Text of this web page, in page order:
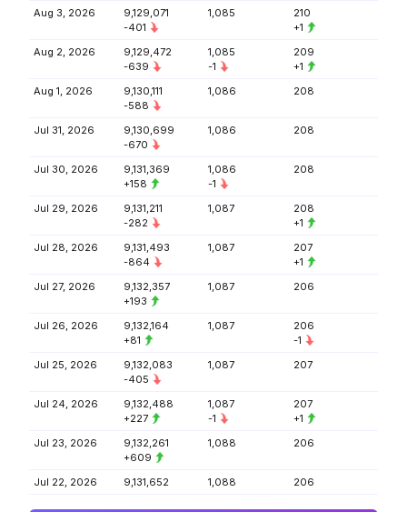
Aug 3, 2026
9,129,071
-401
1,085
210
+1
Aug 2, 2026
9,129,472
-639
1,085
-1
209
+1
Aug 1, 2026
9,130,111
-588
1,086 208
Jul 31, 2026
9,130,699
-670
1,086 208
Jul 30, 2026
9,131,369
+158
1,086
-1
208
Jul 29, 2026
9,131,211
-282
1,087
208
+1
Jul 28, 2026
9,131,493
-864
1,087
207
+1
Jul 27, 2026
9,132,357
+193
1,087 206
Jul 26, 2026
9,132,164
+81
1,087
206
-1
Jul 25, 2026
9,132,083
-405
1,087 207
Jul 24, 2026
9,132,488
+227
1,087
-1
207
+1
Jul 23, 2026
9,132,261
+609
1,088 206
Jul 22, 2026 9,131,652 1,088 206